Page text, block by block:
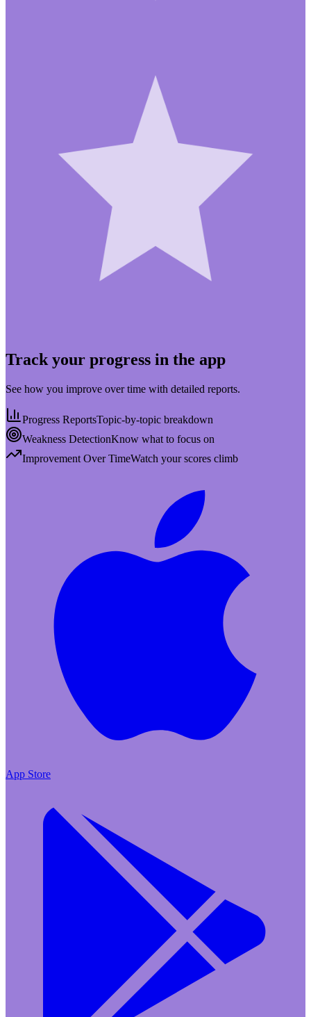
Track your progress in the app
See how you improve over time with detailed reports.
Progress ReportsTopic-by-topic breakdown
Weakness DetectionKnow what to focus on
Improvement Over TimeWatch your scores climb
App Store